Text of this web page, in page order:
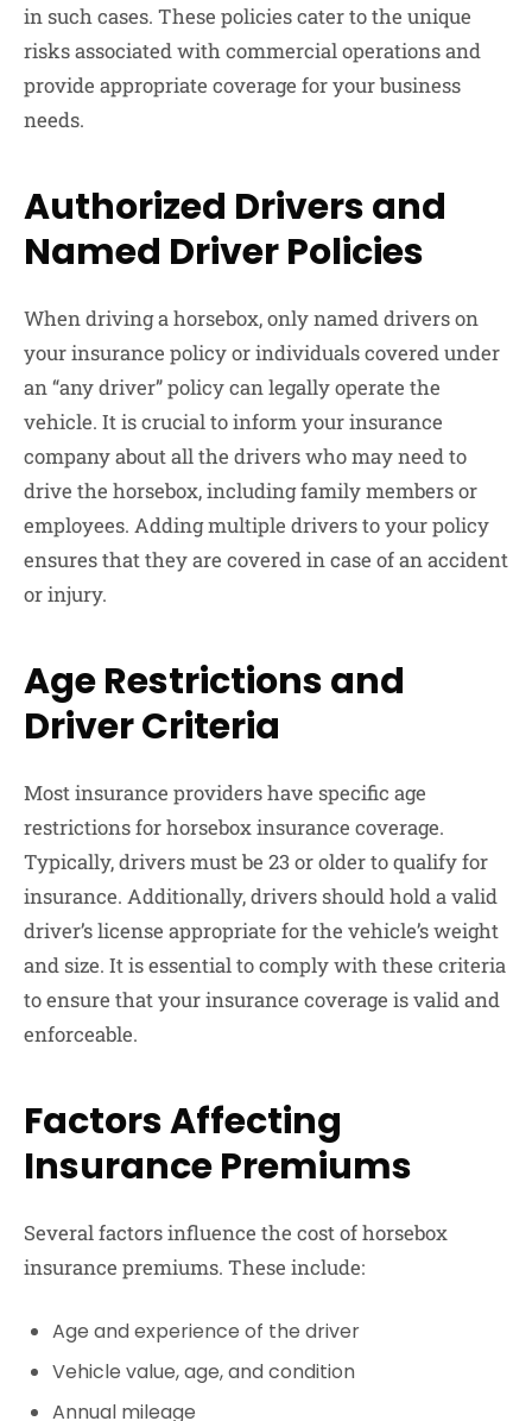
in such cases. These policies cater to the unique
risks associated with commercial operations and
provide appropriate coverage for your business
needs.
Authorized Drivers and
Named Driver Policies
When driving a horsebox, only named drivers on
your insurance policy or individuals covered under
an “any driver” policy can legally operate the
vehicle. It is crucial to inform your insurance
company about all the drivers who may need to
drive the horsebox, including family members or
employees. Adding multiple drivers to your policy
ensures that they are covered in case of an accident
or injury.
Age Restrictions and
Driver Criteria
Most insurance providers have specific age
restrictions for horsebox insurance coverage.
Typically, drivers must be 23 or older to qualify for
insurance. Additionally, drivers should hold a valid
driver’s license appropriate for the vehicle’s weight
and size. It is essential to comply with these criteria
to ensure that your insurance coverage is valid and
enforceable.
Factors Affecting
Insurance Premiums
Several factors influence the cost of horsebox
insurance premiums. These include:
Age and experience of the driver
Vehicle value, age, and condition
Annual mileage